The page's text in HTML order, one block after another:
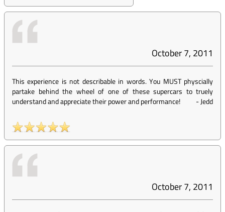
October 7, 2011
This experience is not describable in words. You MUST physcially
partake behind the wheel of one of these supercars to truely
understand and appreciate their power and performance!
-Jedd
October 7, 2011